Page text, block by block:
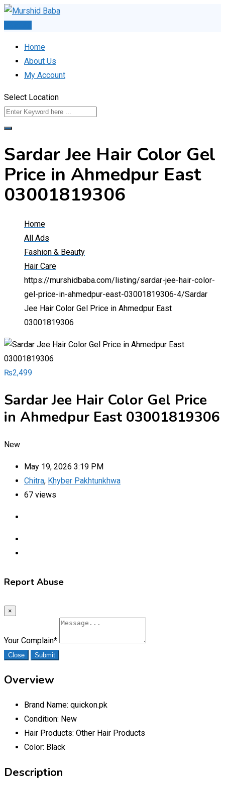
Skip
Home
About Us
My Account
Select Location
Sardar Jee Hair Color Gel
Price in Ahmedpur East
03001819306
Home
All Ads
Fashion & Beauty
Hair Care
https://murshidbaba.com/listing/sardar-jee-hair-color-
gel-price-in-ahmedpur-east-03001819306-4/Sardar
Jee Hair Color Gel Price in Ahmedpur East
03001819306
₨2,499
Sardar Jee Hair Color Gel Price
in Ahmedpur East 03001819306
New
May 19, 2026 3:19 PM
Chitra, Khyber Pakhtunkhwa
67 views
Report Abuse
×
Your Complain*
Close Submit
Overview
Brand Name: quickon.pk
Condition: New
Hair Products: Other Hair Products
Color: Black
Description